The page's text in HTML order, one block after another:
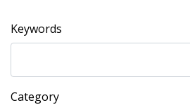
Keywords
Category